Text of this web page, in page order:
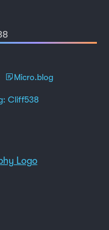
Micro.blog
Cliff538